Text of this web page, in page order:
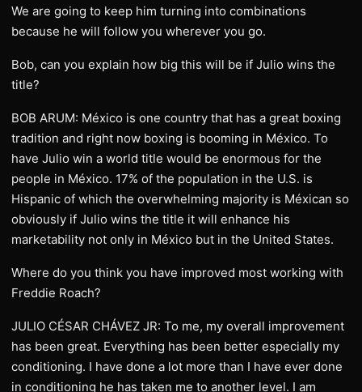
We are going to keep him turning into combinations
because he will follow you wherever you go.
Bob, can you explain how big this will be if Julio wins the
title?
BOB ARUM: México is one country that has a great boxing
tradition and right now boxing is booming in México. To
have Julio win a world title would be enormous for the
people in México. 17% of the population in the U.S. is
Hispanic of which the overwhelming majority is Méxican so
obviously if Julio wins the title it will enhance his
marketability not only in México but in the United States.
Where do you think you have improved most working with
Freddie Roach?
JULIO CÉSAR CHÁVEZ JR: To me, my overall improvement
has been great. Everything has been better especially my
conditioning. I have done a lot more than I have ever done
in conditioning he has taken me to another level. I am